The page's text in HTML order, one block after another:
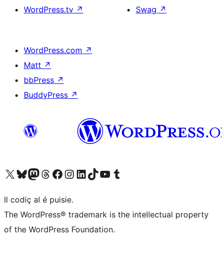
WordPress.tv ↗
Swag ↗
WordPress.com ↗
Matt ↗
bbPress ↗
BuddyPress ↗
Visit our X (formerly Twitter) account
Visit our Bluesky account
Visit our Mastodon account
Visit our Threads account
Visit our Facebook page
Visit our Instagram account
Visit our LinkedIn account
Visit our TikTok account
Visit our YouTube channel
Visit our Tumblr account
Il codiç al é puisie.
The WordPress® trademark is the intellectual property
of the WordPress Foundation.